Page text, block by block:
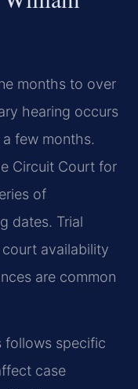
months to over
hearing occurs
few months.
Circuit Court for
of
dates. Trial
availability
are common
follows specific
case